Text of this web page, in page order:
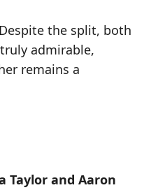
the split, both
admirable,
remains a
Taylor and Aaron